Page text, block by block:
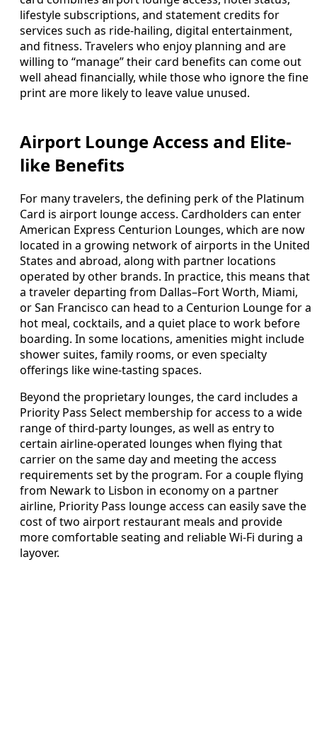
lifestyle subscriptions, and statement credits for
services such as ride-hailing, digital entertainment,
and fitness. Travelers who enjoy planning and are
willing to “manage” their card benefits can come out
well ahead financially, while those who ignore the fine
print are more likely to leave value unused.
Airport Lounge Access and Elite-
like Benefits
For many travelers, the defining perk of the Platinum
Card is airport lounge access. Cardholders can enter
American Express Centurion Lounges, which are now
located in a growing network of airports in the United
States and abroad, along with partner locations
operated by other brands. In practice, this means that
a traveler departing from Dallas–Fort Worth, Miami,
or San Francisco can head to a Centurion Lounge for a
hot meal, cocktails, and a quiet place to work before
boarding. In some locations, amenities might include
shower suites, family rooms, or even specialty
offerings like wine-tasting spaces.
Beyond the proprietary lounges, the card includes a
Priority Pass Select membership for access to a wide
range of third-party lounges, as well as entry to
certain airline-operated lounges when flying that
carrier on the same day and meeting the access
requirements set by the program. For a couple flying
from Newark to Lisbon in economy on a partner
airline, Priority Pass lounge access can easily save the
cost of two airport restaurant meals and provide
more comfortable seating and reliable Wi-Fi during a
layover.